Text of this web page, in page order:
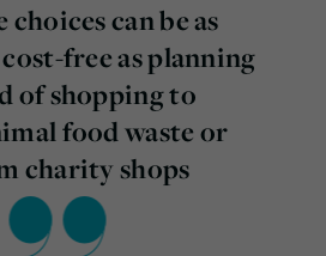
choices can be as
free as planning
of shopping to
food waste or
charity shops